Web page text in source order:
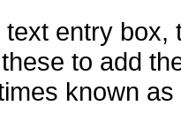
entry
to add
known